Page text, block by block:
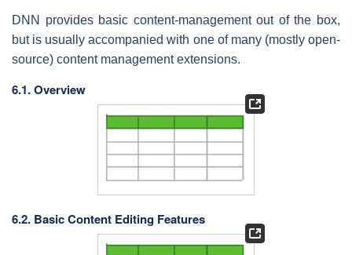
DNN provides basic content-management out of the box,
but is usually accompanied with one of many (mostly open-
source) content management extensions.
6.1. Overview
6.2. Basic Content Editing Features